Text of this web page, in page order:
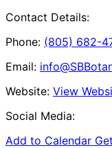
Contact Details:
Phone: (805) 682-
Email:
Website: View
Social Media:
Add to Calendar